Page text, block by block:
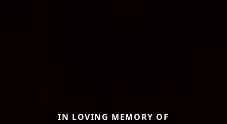
IN LOVING MEMORY OF